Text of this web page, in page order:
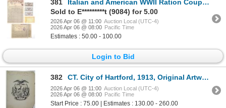
381
Italian and American WWII Ration Coupons and Cards, ND (1940s).
Sold to E*********t (9084) for 5.00
2026 Apr 06 @ 11:00 Auction Local (UTC-4)
2026 Apr 06 @ 08:00 Pacific Time
Estimates : 50.00 - 100.00
Login to Bid
382 CT. City of Hartford, 1913, Original Artwork of the Hartford Coat of Arms.
2026 Apr 06 @ 11:00 Auction Local (UTC-4)
2026 Apr 06 @ 08:00 Pacific Time
Start Price : 75.00 | Estimates : 130.00 - 260.00